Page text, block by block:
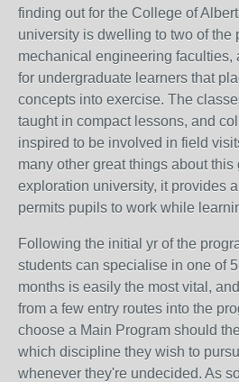
finding out for the College of
university is dwelling to two of the
mechanical engineering faculties,
for undergraduate learners that
concepts into exercise. The
taught in compact lessons, and
inspired to be involved in field
many other great things about
exploration university, it provides
permits pupils to work while
Following the initial yr of the
students can specialise in one of
months is easily the most vital,
from a few entry routes into the
choose a Main Program should
which discipline they wish to
whenever they're undecided. As